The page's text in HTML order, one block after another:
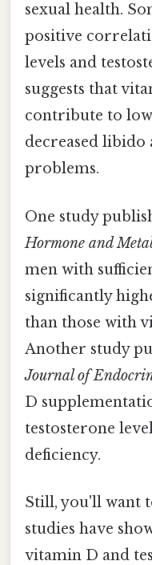
sexual health.
positive
levels and
suggests that
contribute to
decreased libido
problems.
One study
Hormone and
men with
significantly
than those with
Another study
Journal of
D
testosterone
deficiency.
Still, you'll want
studies have
vitamin D and